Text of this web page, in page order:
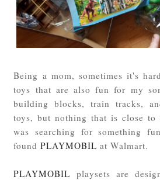
Being a mom, sometimes it's
toys that are also fun for my
building blocks, train tracks,
toys, but nothing that is close
was searching for something
foundPLAYMOBIL at Walmart.
PLAYMOBIL playsets are